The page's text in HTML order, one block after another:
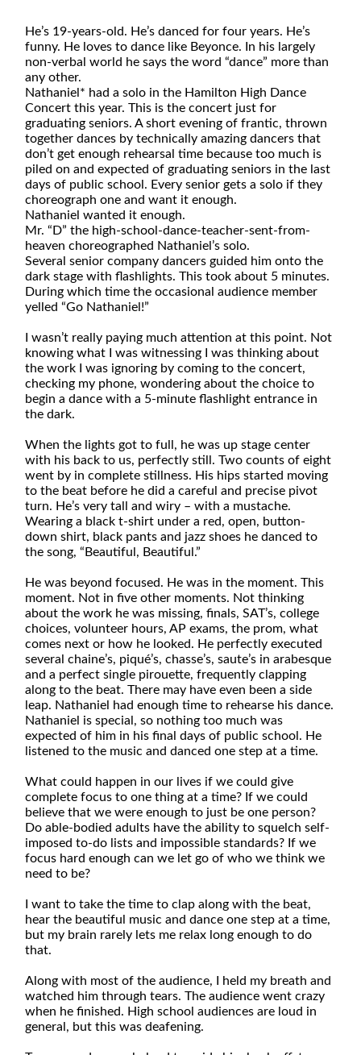
He’s 19-years-old. He’s danced for four years. He’s
funny. He loves to dance like Beyonce. In his largely
non-verbal world he says the word “dance” more than
any other.
Nathaniel* had a solo in the Hamilton High Dance
Concert this year. This is the concert just for
graduating seniors. A short evening of frantic, thrown
together dances by technically amazing dancers that
don’t get enough rehearsal time because too much is
piled on and expected of graduating seniors in the last
days of public school. Every senior gets a solo if they
choreograph one and want it enough.
Nathaniel wanted it enough.
Mr. “D” the high-school-dance-teacher-sent-from-
heaven choreographed Nathaniel’s solo.
Several senior company dancers guided him onto the
dark stage with flashlights. This took about 5 minutes.
During which time the occasional audience member
yelled “Go Nathaniel!”
I wasn’t really paying much attention at this point. Not
knowing what I was witnessing I was thinking about
the work I was ignoring by coming to the concert,
checking my phone, wondering about the choice to
begin a dance with a 5-minute flashlight entrance in
the dark.
When the lights got to full, he was up stage center
with his back to us, perfectly still. Two counts of eight
went by in complete stillness. His hips started moving
to the beat before he did a careful and precise pivot
turn. He’s very tall and wiry – with a mustache.
Wearing a black t-shirt under a red, open, button-
down shirt, black pants and jazz shoes he danced to
the song, “Beautiful, Beautiful.”
He was beyond focused. He was in the moment. This
moment. Not in five other moments. Not thinking
about the work he was missing, finals, SAT’s, college
choices, volunteer hours, AP exams, the prom, what
comes next or how he looked. He perfectly executed
several chaine’s, piqué’s, chasse’s, saute’s in arabesque
and a perfect single pirouette, frequently clapping
along to the beat. There may have even been a side
leap. Nathaniel had enough time to rehearse his dance.
Nathaniel is special, so nothing too much was
expected of him in his final days of public school. He
listened to the music and danced one step at a time.
What could happen in our lives if we could give
complete focus to one thing at a time? If we could
believe that we were enough to just be one person?
Do able-bodied adults have the ability to squelch self-
imposed to-do lists and impossible standards? If we
focus hard enough can we let go of who we think we
need to be?
I want to take the time to clap along with the beat,
hear the beautiful music and dance one step at a time,
but my brain rarely lets me relax long enough to do
that.
Along with most of the audience, I held my breath and
watched him through tears. The audience went crazy
when he finished. High school audiences are loud in
general, but this was deafening.